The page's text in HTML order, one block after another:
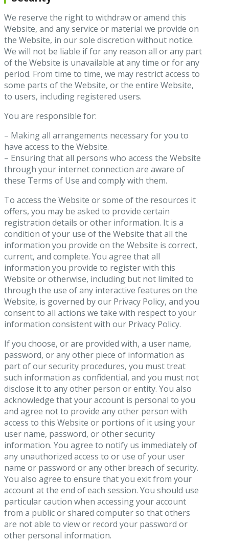
We reserve the right to withdraw or amend this
Website, and any service or material we provide on
the Website, in our sole discretion without notice.
We will not be liable if for any reason all or any part
of the Website is unavailable at any time or for any
period. From time to time, we may restrict access to
some parts of the Website, or the entire Website,
to users, including registered users.
You are responsible for:
– Making all arrangements necessary for you to
have access to the Website.
– Ensuring that all persons who access the Website
through your internet connection are aware of
these Terms of Use and comply with them.
To access the Website or some of the resources it
offers, you may be asked to provide certain
registration details or other information. It is a
condition of your use of the Website that all the
information you provide on the Website is correct,
current, and complete. You agree that all
information you provide to register with this
Website or otherwise, including but not limited to
through the use of any interactive features on the
Website, is governed by our Privacy Policy, and you
consent to all actions we take with respect to your
information consistent with our Privacy Policy.
If you choose, or are provided with, a user name,
password, or any other piece of information as
part of our security procedures, you must treat
such information as confidential, and you must not
disclose it to any other person or entity. You also
acknowledge that your account is personal to you
and agree not to provide any other person with
access to this Website or portions of it using your
user name, password, or other security
information. You agree to notify us immediately of
any unauthorized access to or use of your user
name or password or any other breach of security.
You also agree to ensure that you exit from your
account at the end of each session. You should use
particular caution when accessing your account
from a public or shared computer so that others
are not able to view or record your password or
other personal information.